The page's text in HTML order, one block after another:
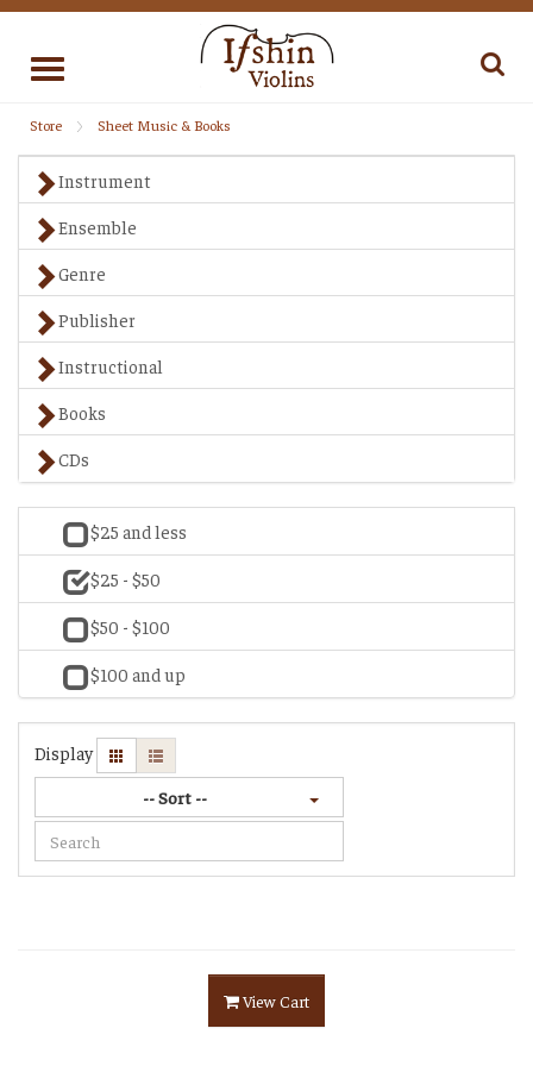
Toggle
Store Sheet Music & Books
Instrument
Ensemble
Genre
Publisher
Instructional
Books
CDs
$25 and less
$25 - $50
$50 - $100
$100 and up
Display
-- Sort --
View Cart